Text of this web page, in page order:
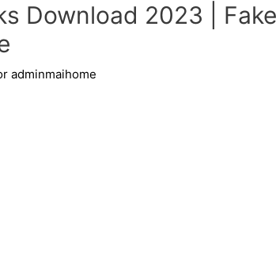
Download 2023 |
adminmaihome